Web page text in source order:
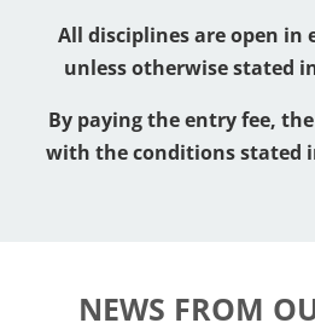
All disciplines are open in
unless otherwise stated
By paying the entry fee,
with the conditions stated
NEWS FROM